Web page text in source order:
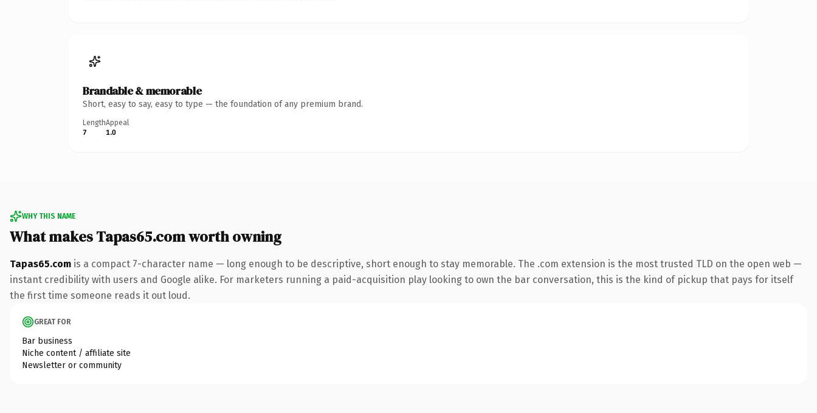
Brandable & memorable
Short, easy to say, easy to type — the foundation of any premium brand.
Length
7
Appeal
1.0
WHY THIS NAME
What makes Tapas65.com worth owning
Tapas65.com is a compact 7-character name — long enough to be descriptive, short enough to stay memorable. The .com extension is the most trusted TLD on the open web —
instant credibility with users and Google alike. For marketers running a paid-acquisition play looking to own the bar conversation, this is the kind of pickup that pays for itself
the first time someone reads it out loud.
GREAT FOR
Bar business
Niche content / affiliate site
Newsletter or community